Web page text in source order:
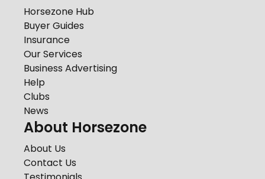
Horsezone Hub
Buyer Guides
Insurance
Our Services
Business Advertising
Help
Clubs
News
About Horsezone
About Us
Contact Us